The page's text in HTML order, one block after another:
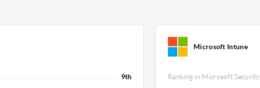
9th
Microsoft Intune
Ranking in Microsoft